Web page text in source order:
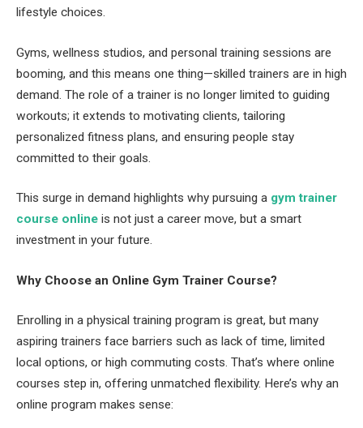
lifestyle choices.
Gyms, wellness studios, and personal training sessions are
booming, and this means one thing—skilled trainers are in high
demand. The role of a trainer is no longer limited to guiding
workouts; it extends to motivating clients, tailoring
personalized fitness plans, and ensuring people stay
committed to their goals.
This surge in demand highlights why pursuing a gym trainer
course online is not just a career move, but a smart
investment in your future.
Why Choose an Online Gym Trainer Course?
Enrolling in a physical training program is great, but many
aspiring trainers face barriers such as lack of time, limited
local options, or high commuting costs. That’s where online
courses step in, offering unmatched flexibility. Here’s why an
online program makes sense: